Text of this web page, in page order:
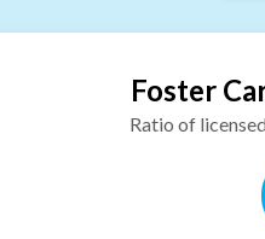
Foster
Ratio of